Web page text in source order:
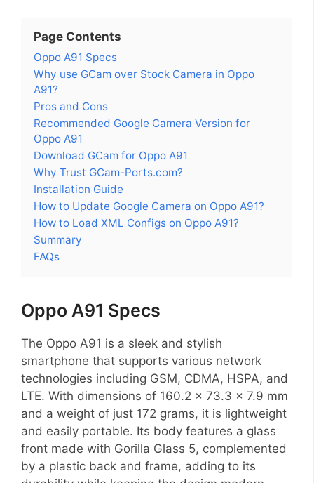
Page Contents
Oppo A91 Specs
Why use GCam over Stock Camera in Oppo
A91?
Pros and Cons
Recommended Google Camera Version for
Oppo A91
Download GCam for Oppo A91
Why Trust GCam-Ports.com?
Installation Guide
How to Update Google Camera on Oppo A91?
How to Load XML Configs on Oppo A91?
Summary
FAQs
Oppo A91 Specs
The Oppo A91 is a sleek and stylish
smartphone that supports various network
technologies including GSM, CDMA, HSPA, and
LTE. With dimensions of 160.2 x 73.3 x 7.9 mm
and a weight of just 172 grams, it is lightweight
and easily portable. Its body features a glass
front made with Gorilla Glass 5, complemented
by a plastic back and frame, adding to its